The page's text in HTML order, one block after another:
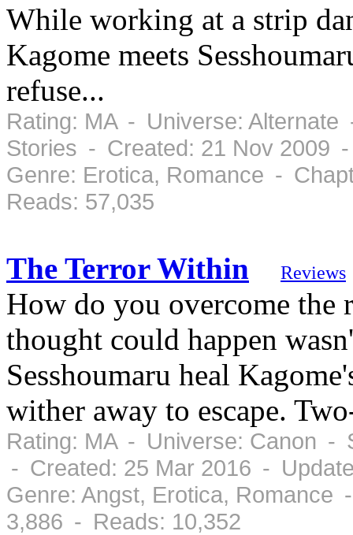
While working at a strip
Kagome meets
refuse...
Rating: MA - Universe:
Stories - Created: 21 Nov 2009
Genre: Erotica, Romance -
Reads: 57,035
The Terror Within Reviews
How do you overcome the
thought could happen
Sesshoumaru heal
wither away to escape.
Rating: MA - Universe: Canon -
- Created: 25 Mar 2016 -
Genre: Angst, Erotica,
3,886 - Reads: 10,352